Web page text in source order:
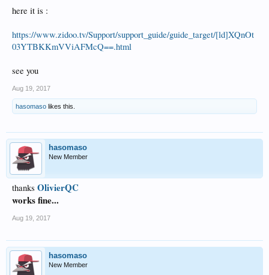
here it is :
https://www.zidoo.tv/Support/support_guide/guide_target/[ld]XQnOt
03YTBKKmVViAFMcQ==.html
see you
Aug 19, 2017
hasomaso likes this.
hasomaso
New Member
thanks OlivierQC
works fine...
Aug 19, 2017
hasomaso
New Member